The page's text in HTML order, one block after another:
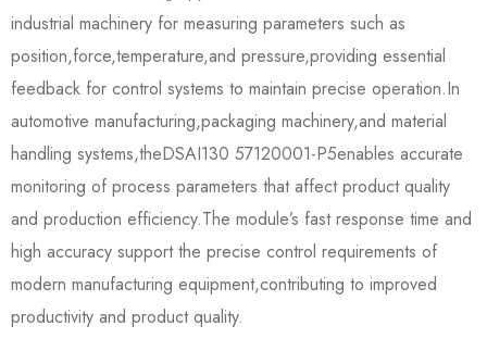
industrial machinery for measuring parameters such as
position,force,temperature,and pressure,providing essential
feedback for control systems to maintain precise operation.In
automotive manufacturing,packaging machinery,and material
handling systems,the​​DSAI130 57120001-P5​​enables accurate
monitoring of process parameters that affect product quality
and production efficiency.The module’s fast response time and
high accuracy support the precise control requirements of
modern manufacturing equipment,contributing to improved
productivity and product quality.